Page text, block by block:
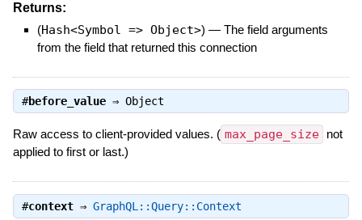
Returns:
(Hash<Symbol => Object>) — The field arguments
from the field that returned this connection
#before_value⇒ Object
Raw access to client-provided values. ( max_page_size
not
applied to first or last.)
#context⇒ GraphQL::Query::Context